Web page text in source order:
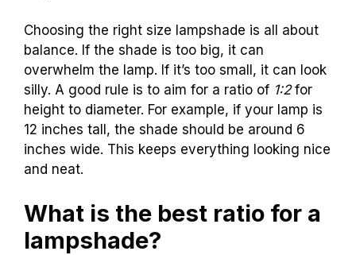
Choosing the right size lampshade is all about
balance. If the shade is too big, it can
overwhelm the lamp. If it’s too small, it can look
silly. A good rule is to aim for a ratio of 1:2for
height to diameter. For example, if your lamp is
12 inches tall, the shade should be around 6
inches wide. This keeps everything looking nice
and neat.
What is the best ratio for a
lampshade?